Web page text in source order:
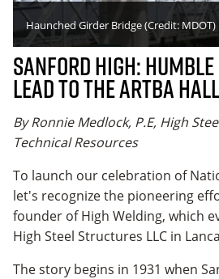
Haunched Girder Bridge (Credit: MDOT)
Sanford High:
Lead to the ARTBA
By Ronnie Medlock, P.E, High
Technical Resources
To launch our celebration of
let's recognize the pioneering
founder of High Welding, which
High Steel Structures LLC in
The story begins in 1931 when